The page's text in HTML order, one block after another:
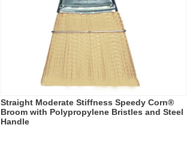
Straight Moderate Stiffness Speedy Corn®
Broom with Polypropylene Bristles and Steel
Handle